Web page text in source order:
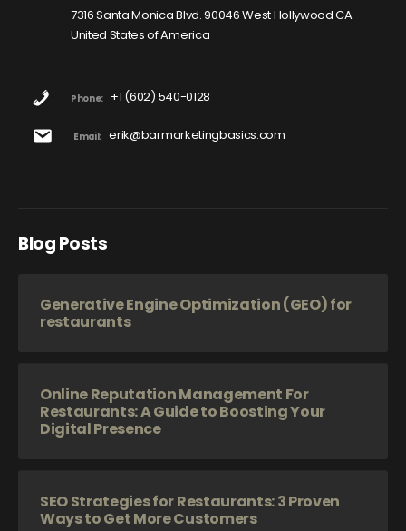
7316 Santa Monica Blvd. 90046 West Hollywood CA
United States of America
Phone: +1 (602) 540-0128
Email: erik@barmarketingbasics.com
Blog Posts
Generative Engine Optimization (GEO) for
restaurants
Online Reputation Management For
Restaurants: A Guide to Boosting Your
Digital Presence
SEO Strategies for Restaurants: 3 Proven
Ways to Get More Customers